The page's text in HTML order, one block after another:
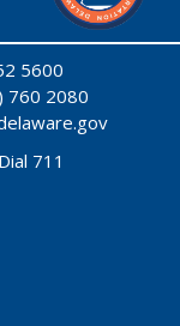
5600
760 2080
711